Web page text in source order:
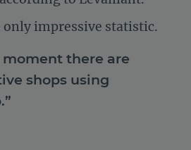
only impressive statistic.
moment there are
shops using